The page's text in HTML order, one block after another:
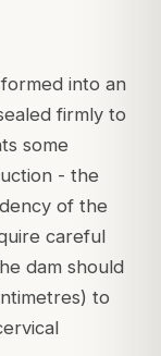
into an
firmly to
some
- the
of the
careful
dam should
to